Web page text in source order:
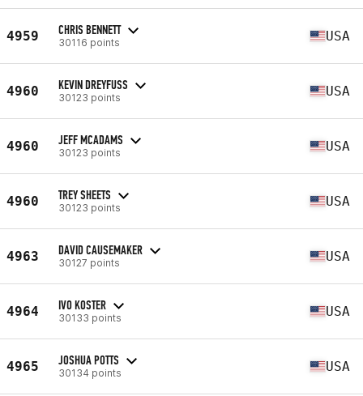
4959 CHRIS BENNETT
30116 points USA
4960 KEVIN DREYFUSS
30123 points USA
4960 JEFF MCADAMS
30123 points USA
4960 TREY SHEETS
30123 points USA
4963 DAVID CAUSEMAKER
30127 points USA
4964 IVO KOSTER
30133 points USA
4965 JOSHUA POTTS
30134 points USA